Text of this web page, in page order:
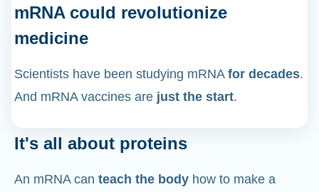
mRNA could revolutionize
medicine
Scientists have been studying mRNA for decades.
And mRNA vaccines are just the start.
It's all about proteins
An mRNA can teach the body how to make a